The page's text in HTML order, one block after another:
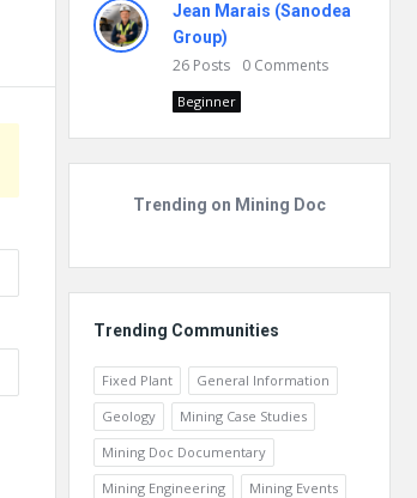
Jean Marais (Sanodea
Group)
26 Posts 0 Comments
Beginner
Trending on Mining Doc
Trending Communities
Fixed Plant
General Information
Geology
Mining Case Studies
Mining Doc Documentary
Mining Engineering
Mining Events